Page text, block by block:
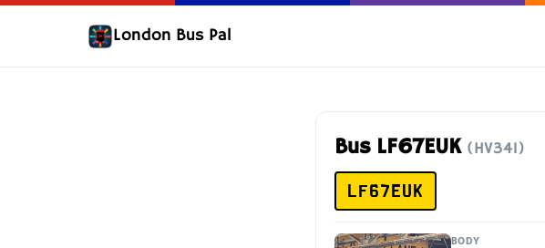
London Bus Pal
Bus LF67EUK (HV341)
LF67EUK
BODY